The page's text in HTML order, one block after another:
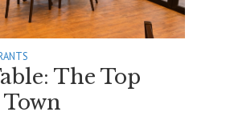
The Top